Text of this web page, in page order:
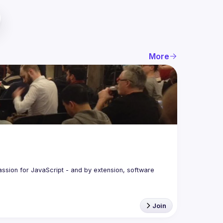
More
for JavaScript - and by extension, software
Join